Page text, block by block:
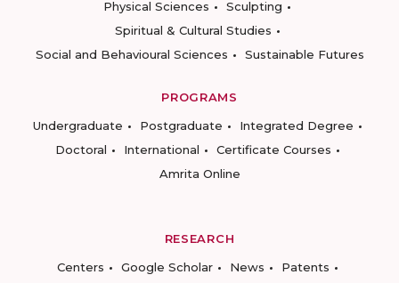
Physical Sciences
Sculpting
Spiritual & Cultural Studies
Social and Behavioural Sciences
Sustainable Futures
PROGRAMS
Undergraduate
Postgraduate
Integrated Degree
Doctoral
International
Certificate Courses
Amrita Online
RESEARCH
Centers
Google Scholar News
Patents